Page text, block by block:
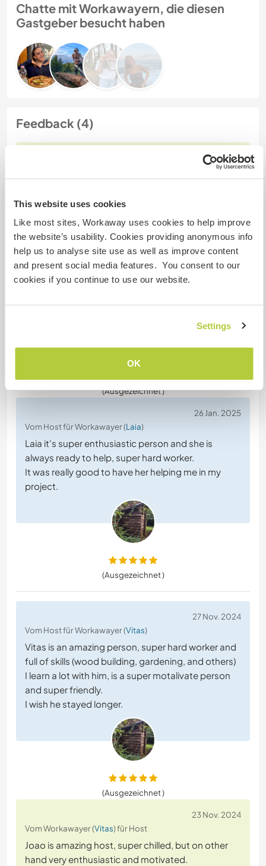
This website uses cookies
Like most sites, Workaway uses cookies to help improve
the website’s usability. Cookies providing anonymous info
help us to analyse site use as well as improve content
and present social media features. You consent to our
cookies if you continue to use our website.
Settings
OK
Chatte mit Workawayern, die diesen
Gastgeber besucht haben
Feedback (4)
26 Jan. 2025
Biscoitos. The location is incredible—super quiet,
surrounded by nature, and just a short walk to the
ocean. His land has so much character with the
orchard and garden, and it’s clear he’s really
passionate about what he’s building there.
Joao was an awesome host—really chill but also
kind,… read more
(Ausgezeichnet )
26 Jan. 2025
Vom Host für Workawayer (Laia)
Laia it's super enthusiastic person and she is
always ready to help, super hard worker.
It was really good to have her helping me in my
project.
(Ausgezeichnet )
27 Nov. 2024
Vom Host für Workawayer (Vitas)
Vitas is an amazing person, super hard worker and
full of skills (wood building, gardening, and others)
I learn a lot with him, is a super motalivate person
and super friendly.
I wish he stayed longer.
(Ausgezeichnet )
23 Nov. 2024
Vom Workawayer (Vitas) für Host
Joao is amazing host, super chilled, but on other
hand very enthusiastic and motivated.